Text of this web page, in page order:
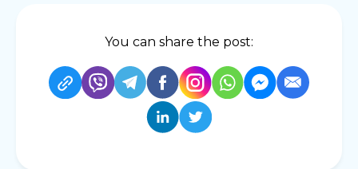
You can share the post: